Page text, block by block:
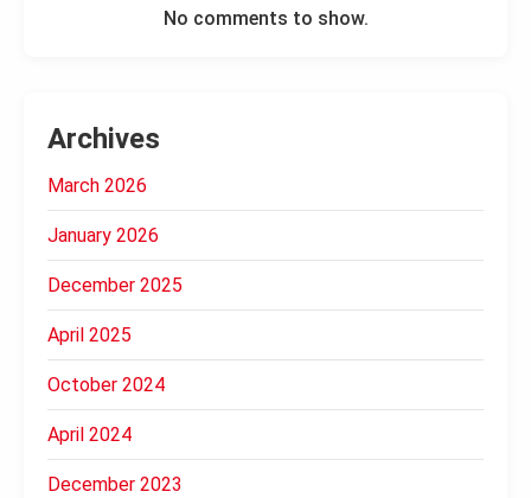
No comments to show.
Archives
March 2026
January 2026
December 2025
April 2025
October 2024
April 2024
December 2023